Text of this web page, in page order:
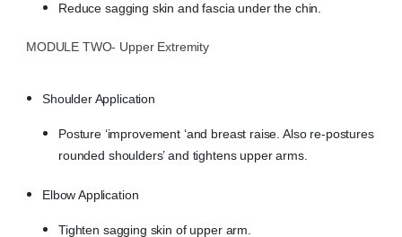
Reduce sagging skin and fascia under the chin.
MODULE TWO- Upper Extremity
Shoulder Application
Posture ‘improvement ‘and breast raise. Also re-postures
rounded shoulders’ and tightens upper arms.
Elbow Application
Tighten sagging skin of upper arm.